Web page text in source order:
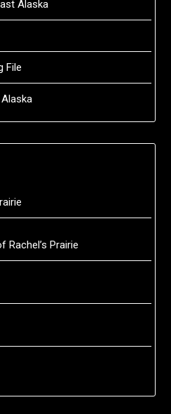
Alaska
File
Rachel’s Prairie